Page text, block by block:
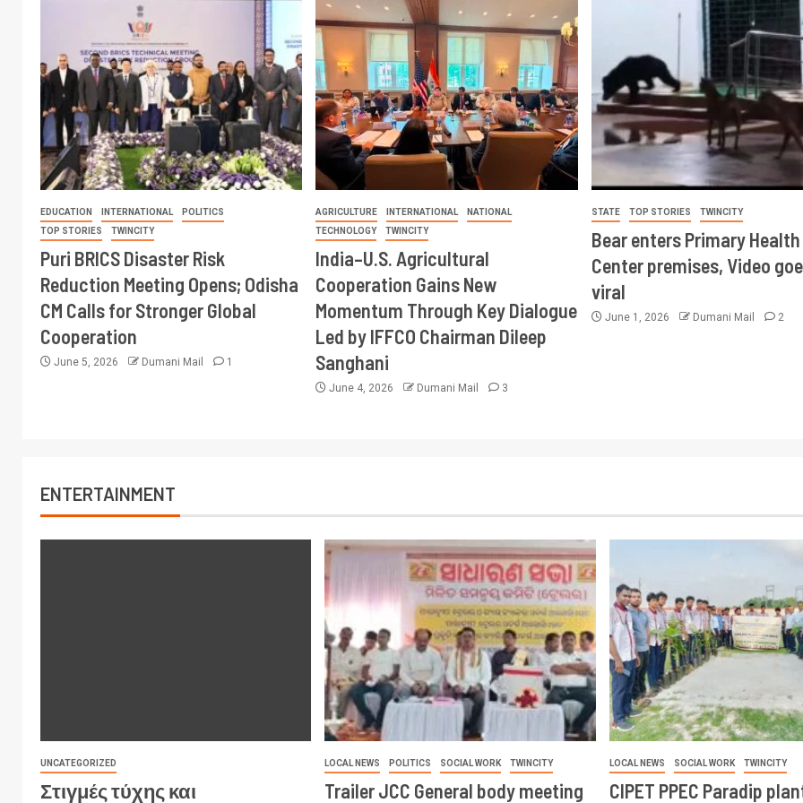
EDUCATION INTERNATIONAL
POLITICS
TOP STORIES
TWINCITY
Puri BRICS Disaster Risk
Reduction Meeting Opens; Odisha
CM Calls for Stronger Global
Cooperation
June 5, 2026 Dumani Mail 1
AGRICULTURE INTERNATIONAL
NATIONAL
TECHNOLOGY
TWINCITY
India–U.S. Agricultural
Cooperation Gains New
Momentum Through Key Dialogue
Led by IFFCO Chairman Dileep
Sanghani
June 4, 2026 Dumani Mail 3
STATE TOP STORIES TWINCITY
Bear enters Primary Health
Center premises, Video
viral
June 1, 2026 Dumani Mail 2
ENTERTAINMENT
UNCATEGORIZED
Στιγμές τύχης και
LOCAL NEWS POLITICS SOCIAL WORK TWINCITY
Trailer JCC General body meeting
LOCAL NEWS SOCIAL WORK TWINCITY
CIPET PPEC Paradip